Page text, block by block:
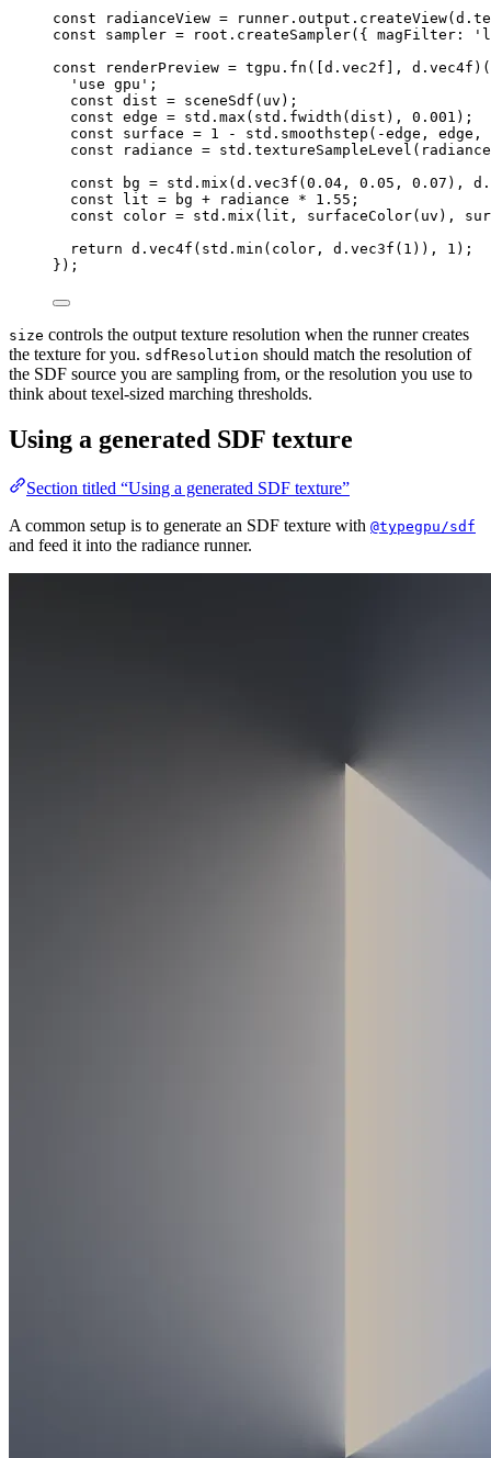
const radianceView = runner . output . createView(d .
const sampler = root . createSampler( { magFilter : '
const
renderPreview = tgpu . fn ([d . vec2f ] , d . vec4f )(
' use gpu ' ;
const dist = sceneSdf ( uv ) ;
const edge = std . max ( std . fwidth (dist ) , 0.001 ) ;
const surface = 1 - std . smoothstep ( -edge , edge ,
const
radiance = std . textureSampleLevel (
const
bg = std . mix (d . vec3f (0.04 , 0.05 , 0.07 ) , d .
const lit = bg + radiance * 1.55 ;
const color = std . mix ( lit , surfaceColor( uv ) ,
return d . vec4f ( std . min ( color , d . vec3f ( 1 )) , 1 ) ;
} );
size controls the output texture resolution when the runner creates
the texture for you. sdfResolution should match the resolution of
the SDF source you are sampling from, or the resolution you use to
think about texel-sized marching thresholds.
Using a generated SDF texture
Section titled “Using a generated SDF texture”
A common setup is to generate an SDF texture with @typegpu/sdf
and feed it into the radiance runner.